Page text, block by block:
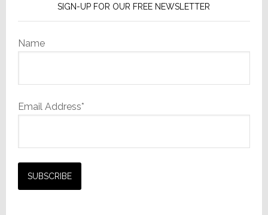
SIGN-UP FOR OUR FREE NEWSLETTER
Name
Email Address*